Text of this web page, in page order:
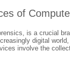
of
is a crucial
digital
involve the